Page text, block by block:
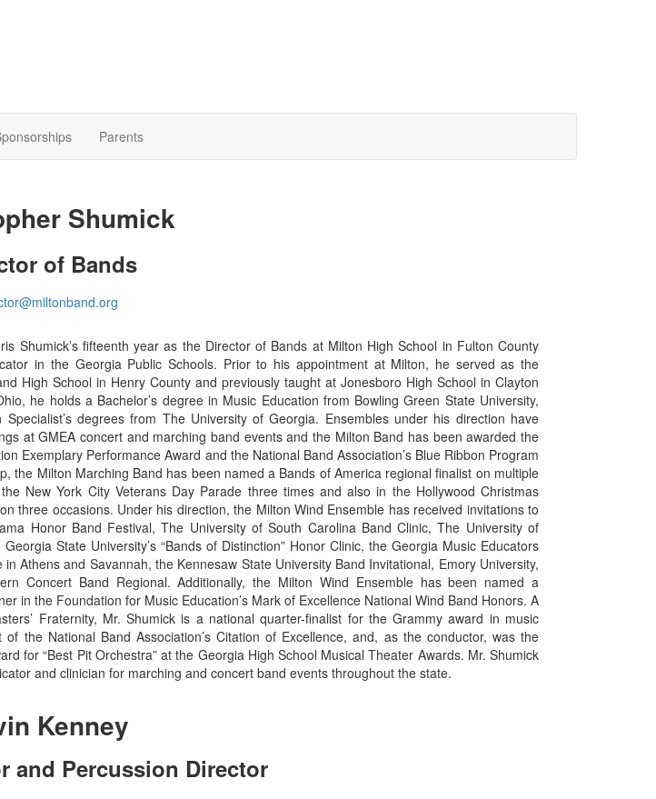
Parents
Shumick
of Bands
Shumick’s fifteenth year as the Director of Bands at Milton High School in Fulton County
in the Georgia Public Schools. Prior to his appointment at Milton, he served as the
High School in Henry County and previously taught at Jonesboro High School in Clayton
he holds a Bachelor’s degree in Music Education from Bowling Green State University,
Specialist’s degrees from The University of Georgia. Ensembles under his direction have
at GMEA concert and marching band events and the Milton Band has been awarded the
Exemplary Performance Award and the National Band Association’s Blue Ribbon Program
the Milton Marching Band has been named a Bands of America regional finalist on multiple
New York City Veterans Day Parade three times and also in the Hollywood Christmas
three occasions. Under his direction, the Milton Wind Ensemble has received invitations to
Honor Band Festival, The University of South Carolina Band Clinic, The University of
State University’s “Bands of Distinction” Honor Clinic, the Georgia Music Educators
Athens and Savannah, the Kennesaw State University Band Invitational, Emory University,
Concert Band Regional. Additionally, the Milton Wind Ensemble has been named a
in the Foundation for Music Education’s Mark of Excellence National Wind Band Honors. A
Fraternity, Mr. Shumick is a national quarter-finalist for the Grammy award in music
the National Band Association’s Citation of Excellence, and, as the conductor, was the
for “Best Pit Orchestra” at the Georgia High School Musical Theater Awards. Mr. Shumick
and clinician for marching and concert band events throughout the state.
Kenney
and Percussion Director